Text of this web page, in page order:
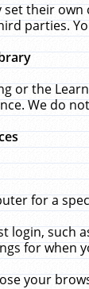
their own
parties.
or the
We do
for a
login, such
for when
your